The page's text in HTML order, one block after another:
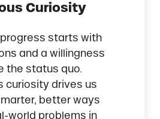
Curiosity
starts with
and a willingness
the status quo.
curiosity drives us
better ways
world problems in